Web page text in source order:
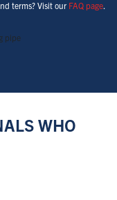
terms? Visit our FAQ page.
pipe
WHO